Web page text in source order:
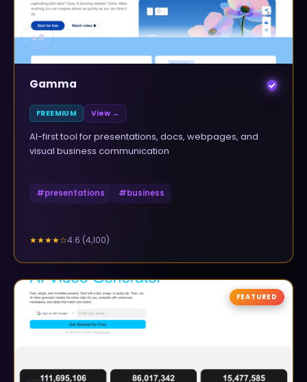
▲0
Gamma
FREEMIUM View →
AI-first tool for presentations, docs, webpages, and
visual business communication
#presentations #business
★★★★☆4.6 (4,100)
FEATURED